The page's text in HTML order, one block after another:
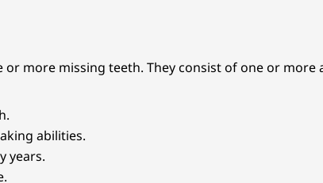
more missing teeth. They consist of one or
abilities.
years.